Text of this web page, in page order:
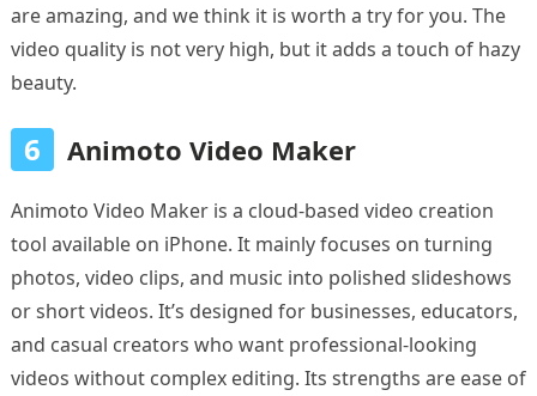
are amazing, and we think it is worth a try for you. The
video quality is not very high, but it adds a touch of hazy
beauty.
6 Animoto Video Maker
Animoto Video Maker is a cloud-based video creation
tool available on iPhone. It mainly focuses on turning
photos, video clips, and music into polished slideshows
or short videos. It’s designed for businesses, educators,
and casual creators who want professional-looking
videos without complex editing. Its strengths are ease of